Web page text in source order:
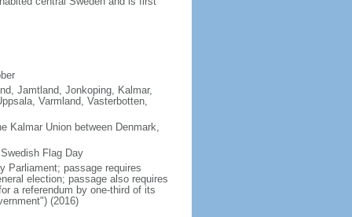
Jamtland, Jonkoping, Kalmar,
Varmland, Vasterbotten,
Kalmar Union between Denmark,
Flag Day
Parliament; passage requires
election; passage also requires
a referendum by one-third of its
(2016)